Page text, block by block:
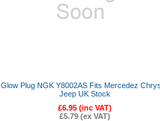
Glow Plug NGK Y8002AS Fits Mercedez
Jeep UK Stock
£6.95 (inc VAT)
£5.79 (ex VAT)